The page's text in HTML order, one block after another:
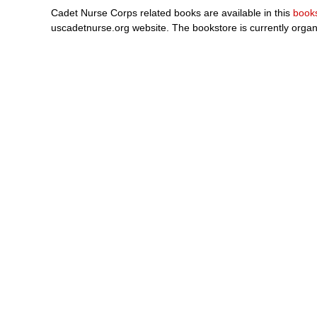
Cadet Nurse Corps related books are available in this
uscadetnurse.org website. The bookstore is currently